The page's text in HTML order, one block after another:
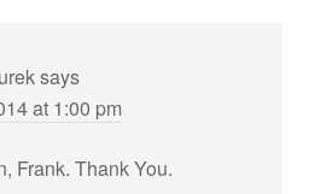
says
at 1:00 pm
Frank. Thank You.